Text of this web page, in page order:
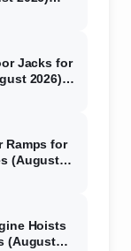
Jacks for
2026)
Ramps for
(August
Hoists
(August